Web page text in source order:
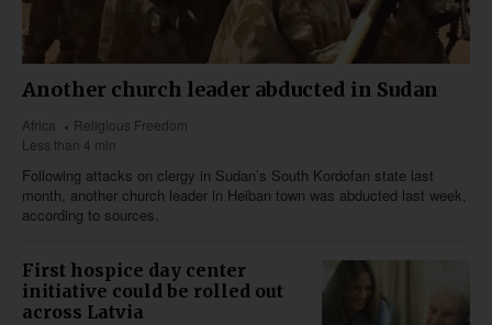
Another church leader abducted in Sudan
Africa
Religious Freedom
Less than 4 min
Following attacks on clergy in Sudan’s South Kordofan state last
month, another church leader in Heiban town was abducted last week,
according to sources.
First hospice day center
initiative could be rolled out
across Latvia